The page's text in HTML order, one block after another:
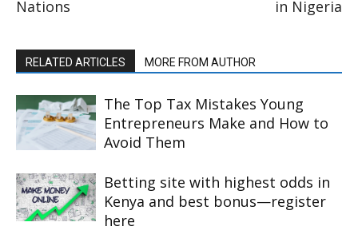
Nations in Nigeria
RELATED ARTICLES MORE FROM AUTHOR
The Top Tax Mistakes Young
Entrepreneurs Make and How to
Avoid Them
Betting site with highest odds in
Kenya and best bonus—register
here